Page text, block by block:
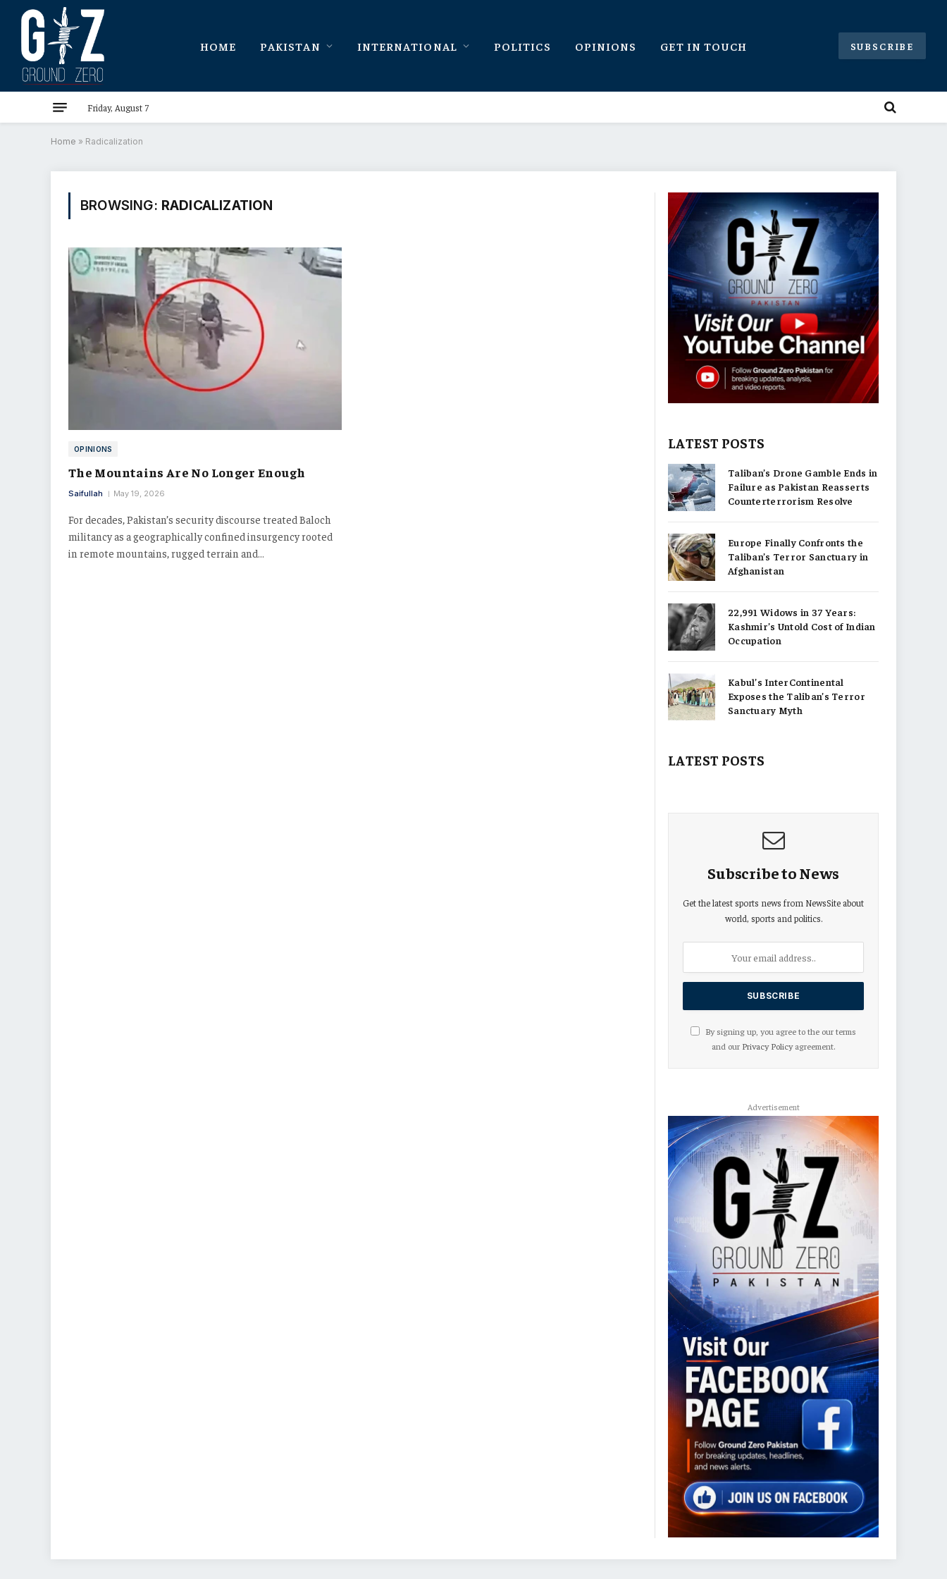
HOME PAKISTAN INTERNATIONAL POLITICS OPINIONS GET IN TOUCH SUBSCRIBE
Friday, August 7
Home » Radicalization
BROWSING: RADICALIZATION
OPINIONS
The Mountains Are No Longer Enough
Saifullah May 19, 2026
For decades, Pakistan’s security discourse treated Baloch
militancy as a geographically confined insurgency rooted
in remote mountains, rugged terrain and…
LATEST POSTS
Taliban’s Drone Gamble Ends in
Failure as Pakistan Reasserts
Counterterrorism Resolve
Europe Finally Confronts the
Taliban’s Terror Sanctuary in
Afghanistan
22,991 Widows in 37 Years:
Kashmir’s Untold Cost of Indian
Occupation
Kabul’s InterContinental
Exposes the Taliban’s Terror
Sanctuary Myth
LATEST POSTS
Subscribe to News
Get the latest sports news from NewsSite about
world, sports and politics.
By signing up, you agree to the our terms
and our Privacy Policyagreement.
Advertisement